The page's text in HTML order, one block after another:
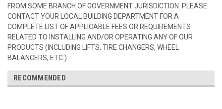
FROM SOME BRANCH OF GOVERNMENT JURISDICTION. PLEASE
CONTACT YOUR LOCAL BUILDING DEPARTMENT FOR A
COMPLETE LIST OF APPLICABLE FEES OR REQUIREMENTS
RELATED TO INSTALLING AND/OR OPERATING ANY OF OUR
PRODUCTS (INCLUDING LIFTS, TIRE CHANGERS, WHEEL
BALANCERS, ETC.)
RECOMMENDED